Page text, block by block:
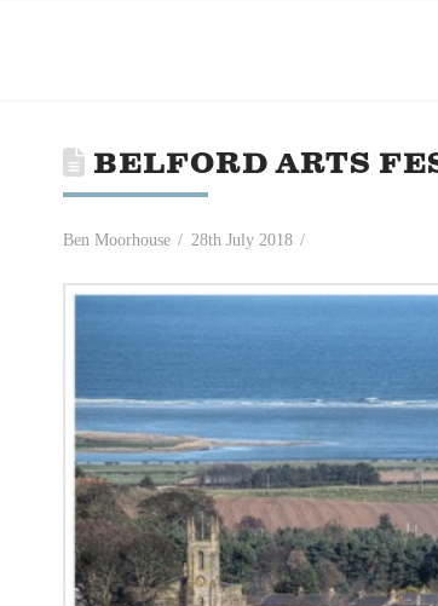
BELFORD ARTS
Ben Moorhouse 28th July 2018